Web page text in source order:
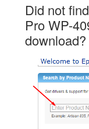
Did not
Pro WP-
download?